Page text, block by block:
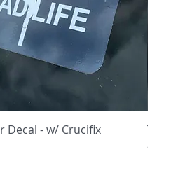
Quick View
Decal - w/ Crucifix
Trad
and